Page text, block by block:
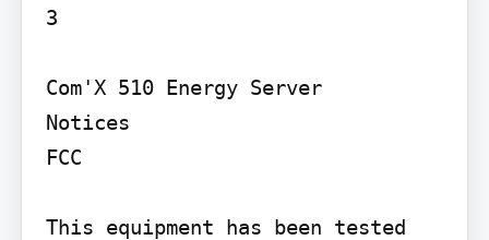
3
Com'X 510 Energy Server
Notices
FCC
This equipment has been tested